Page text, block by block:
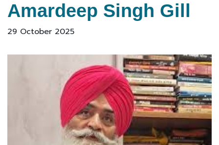
Amardeep Singh Gill
29 October 2025